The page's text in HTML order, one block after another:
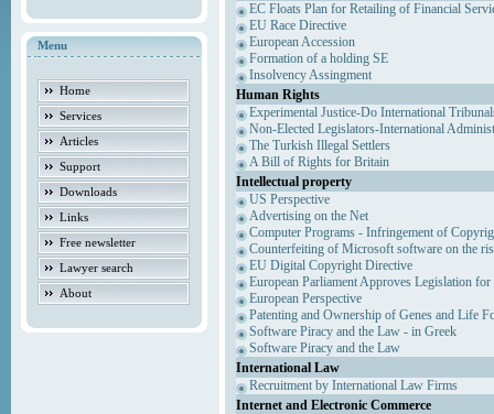
Menu
Home
Services
Articles
Support
Downloads
Links
Free newsletter
Lawyer search
About
EC Floats Plan for Retailing of Financial
EU Race Directive
European Accession
Formation of a holding SE
Insolvency Assingment
Human Rights
Experimental Justice-Do International
Non-Elected Legislators-International
The Turkish Illegal Settlers
A Bill of Rights for Britain
Intellectual property
US Perspective
Advertising on the Net
Computer Programs - Infringement of
Counterfeiting of Microsoft software on the
EU Digital Copyright Directive
European Parliament Approves Legislation
European Perspective
Patenting and Ownership of Genes and Life
Software Piracy and the Law - in Greek
Software Piracy and the Law
International Law
Recruitment by International Law Firms
Internet and Electronic Commerce